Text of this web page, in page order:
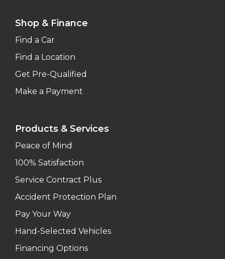
Shop & Finance
Find a Car
Find a Location
Get Pre-Qualified
Make a Payment
Products & Services
Peace of Mind
100% Satisfaction
Service Contract Plus
Accident Protection Plan
Pay Your Way
Hand-Selected Vehicles
Financing Options